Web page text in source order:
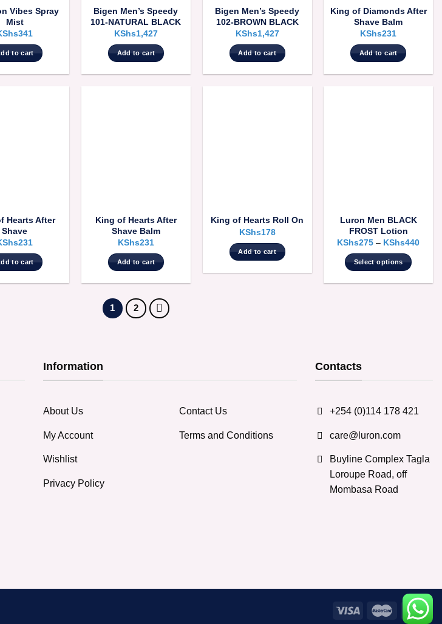
Vibes Spray
Mist
341
to cart
Bigen Men’s Speedy
101-NATURAL BLACK
KShs1,427
Add to cart
Bigen Men’s Speedy
102-BROWN BLACK
KShs1,427
Add to cart
King of Diamonds After
Shave Balm
KShs231
Add to cart
Hearts After
Shave
231
to cart
King of Hearts After
Shave Balm
KShs231
Add to cart
King of Hearts Roll On
KShs178
Add to cart
Luron Men BLACK
FROST Lotion
KShs275 – KShs440
Select options
on
product
1 2
Information
About Us
My Account
Wishlist
Privacy Policy
Contact Us
Terms and Conditions
Contacts
+254 (0)114 178 421
care@luron.com
Buyline Complex Tagla
Loroupe Road, off
Mombasa Road